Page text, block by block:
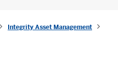
Integrity Asset Management